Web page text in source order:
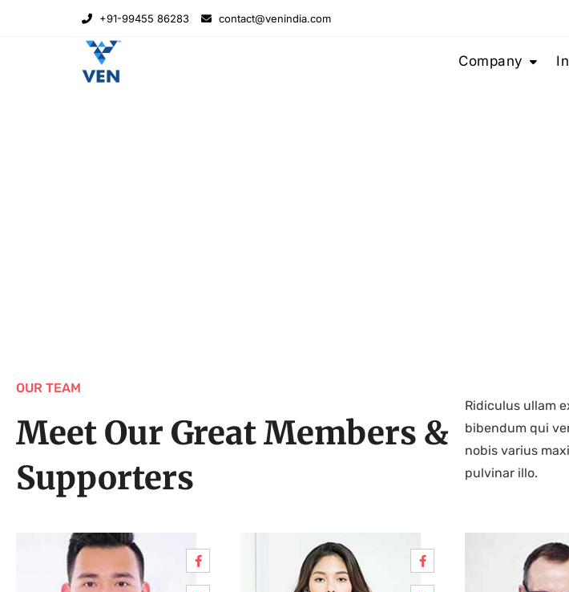
+91-99455 86283 contact@venindia.com
Company
OUR TEAM
Meet Our Great Members &
Supporters
Ridiculus ullam
bibendum qui
nobis varius
pulvinar illo.